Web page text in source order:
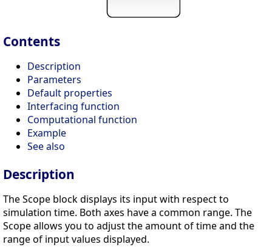
Contents
Description
Parameters
Default properties
Interfacing function
Computational function
Example
See also
Description
The Scope block displays its input with respect to
simulation time. Both axes have a common range. The
Scope allows you to adjust the amount of time and the
range of input values displayed.